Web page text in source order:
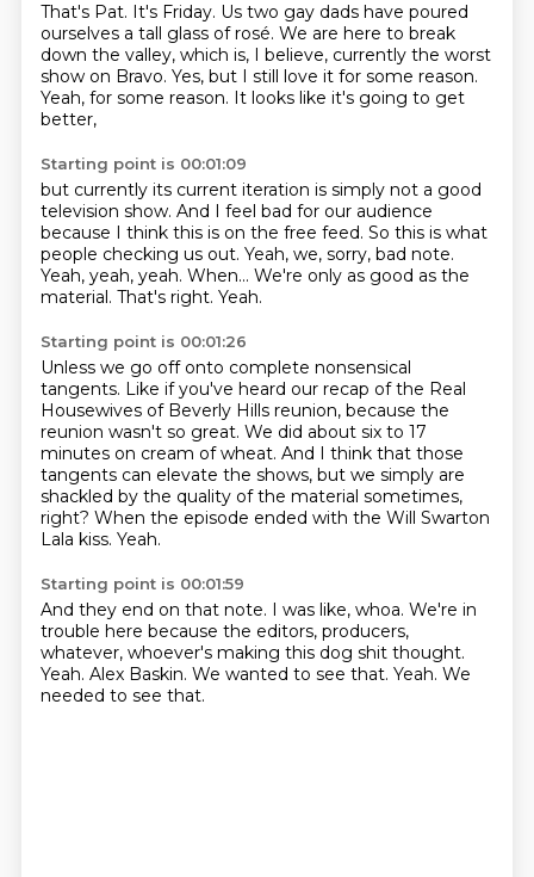
That's Pat. It's Friday. Us two gay dads have poured
ourselves a tall glass of rosé. We are here to break
down the valley, which is, I believe, currently the worst
show on Bravo. Yes, but I still love it for some reason.
Yeah, for some reason. It looks like it's going to get
better,
Starting point is 00:01:09
but currently its current iteration is simply not a good
television show. And I feel bad for our audience
because I think this is on the free feed. So this is what
people checking us out. Yeah, we, sorry, bad note.
Yeah, yeah, yeah. When... We're only as good as the
material. That's right. Yeah.
Starting point is 00:01:26
Unless we go off onto complete nonsensical
tangents. Like if you've heard our recap of the Real
Housewives of Beverly Hills reunion, because the
reunion wasn't so great. We did about six to 17
minutes on cream of wheat. And I think that those
tangents can elevate the shows, but we simply are
shackled by the quality of the material sometimes,
right? When the episode ended with the Will Swarton
Lala kiss. Yeah.
Starting point is 00:01:59
And they end on that note. I was like, whoa. We're in
trouble here because the editors, producers,
whatever, whoever's making this dog shit thought.
Yeah. Alex Baskin. We wanted to see that. Yeah. We
needed to see that.